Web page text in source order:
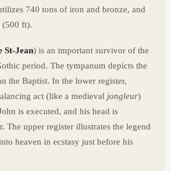
740 tons of iron and bronze, and
(500 ft).
St-Jean) is an important survivor of the
period. The tympanum depicts the
the Baptist. In the lower register,
act (like a medieval jongleur)
is executed, and his head is
The upper register illustrates the legend
heaven in ecstasy just before his